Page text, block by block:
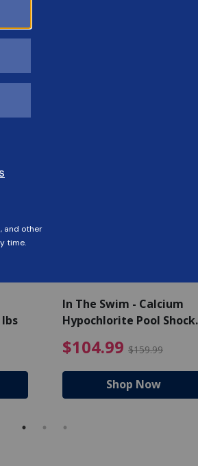
$139.99Price reduced from
In The Swim - Calcium
Hypochlorite Pool Shock
$104.99 $159.99
Shop Now